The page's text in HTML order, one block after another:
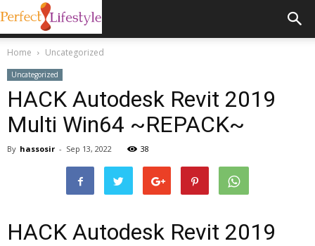
Home Uncategorized
Uncategorized
HACK Autodesk Revit 2019
Multi Win64 ~REPACK~
By hassosir - Sep 13, 2022 38
HACK Autodesk Revit 2019